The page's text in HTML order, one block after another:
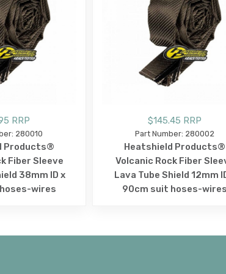
RRP
280010
Products®
Fiber Sleeve
38mm ID x
wires
$145.45 RRP
Part Number: 280002
Heatshield Products®
Volcanic Rock Fiber
Lava Tube Shield 12mm
90cm suit hoses-wires